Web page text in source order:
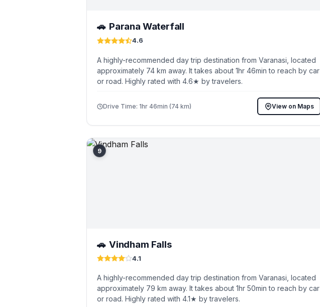
🚗 Parana Waterfall
4.6
A highly-recommended day trip destination from Varanasi, located
approximately 74 km away. It takes about 1hr 46min to reach by car
or road. Highly rated with 4.6★ by travelers.
Drive Time: 1hr 46min (74 km) View on Maps
9
🚗 Vindham Falls
4.1
A highly-recommended day trip destination from Varanasi, located
approximately 79 km away. It takes about 1hr 50min to reach by car
or road. Highly rated with 4.1★ by travelers.